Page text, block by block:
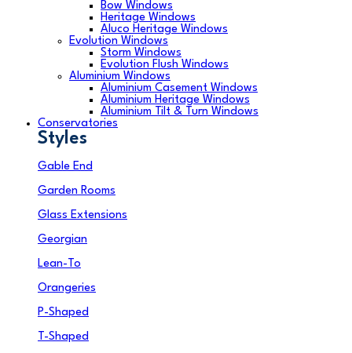
Bow Windows
Heritage Windows
Aluco Heritage Windows
Evolution Windows
Storm Windows
Evolution Flush Windows
Aluminium Windows
Aluminium Casement Windows
Aluminium Heritage Windows
Aluminium Tilt & Turn Windows
Conservatories
Styles
Gable End
Garden Rooms
Glass Extensions
Georgian
Lean-To
Orangeries
P-Shaped
T-Shaped